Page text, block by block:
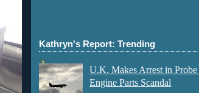
Kathryn's Report: Trending
U.K. Makes Arrest in Probe
Engine Parts Scandal